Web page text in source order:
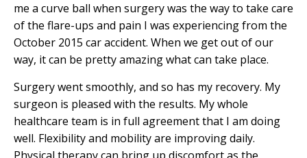
me a curve ball when surgery was the way to take care
of the flare-ups and pain I was experiencing from the
October 2015 car accident. When we get out of our
way, it can be pretty amazing what can take place.
Surgery went smoothly, and so has my recovery. My
surgeon is pleased with the results. My whole
healthcare team is in full agreement that I am doing
well. Flexibility and mobility are improving daily.